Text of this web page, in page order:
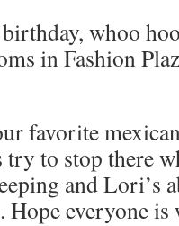
whoo
in Fashion
favorite
try to stop there
and Lori’s
everyone is